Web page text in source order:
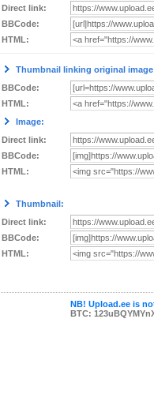
Direct link:
BBCode:
HTML:
Thumbnail linking original
BBCode:
HTML:
Image:
Direct link:
BBCode:
HTML:
Thumbnail:
Direct link:
BBCode:
HTML:
NB! Upload.ee is
BTC: